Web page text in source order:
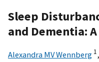
Sleep
and Dementia:
Alexandra MV Wennberg 1,